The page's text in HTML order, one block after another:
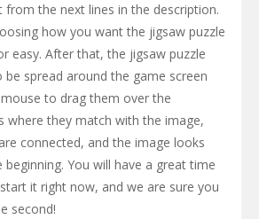
from the next lines in the description.
how you want the jigsaw puzzle
easy. After that, the jigsaw puzzle
be spread around the game screen
to drag them over the
where they match with the image,
connected, and the image looks
beginning. You will have a great time
it right now, and we are sure you
second!